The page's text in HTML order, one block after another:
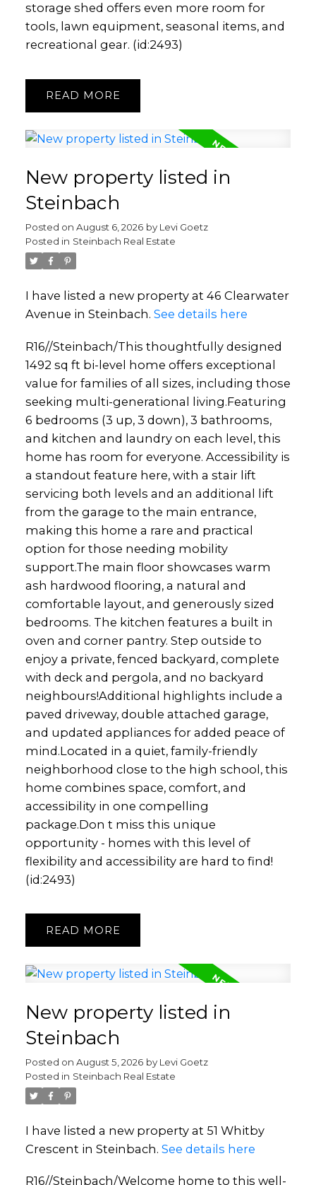
storage shed offers even more room for
tools, lawn equipment, seasonal items, and
recreational gear. (id:2493)
READ
New property listed in
Steinbach
Posted on August 6, 2026 by Levi Goetz
Posted in Steinbach Real Estate
I have listed a new property at 46 Clearwater
Avenue in Steinbach. See details here
R16//Steinbach/This thoughtfully designed
1492 sq ft bi-level home offers exceptional
value for families of all sizes, including those
seeking multi-generational living.Featuring
6 bedrooms (3 up, 3 down), 3 bathrooms,
and kitchen and laundry on each level, this
home has room for everyone. Accessibility is
a standout feature here, with a stair lift
servicing both levels and an additional lift
from the garage to the main entrance,
making this home a rare and practical
option for those needing mobility
support.The main floor showcases warm
ash hardwood flooring, a natural and
comfortable layout, and generously sized
bedrooms. The kitchen features a built in
oven and corner pantry. Step outside to
enjoy a private, fenced backyard, complete
with deck and pergola, and no backyard
neighbours!Additional highlights include a
paved driveway, double attached garage,
and updated appliances for added peace of
mind.Located in a quiet, family-friendly
neighborhood close to the high school, this
home combines space, comfort, and
accessibility in one compelling
package.Don t miss this unique
opportunity - homes with this level of
flexibility and accessibility are hard to find!
(id:2493)
READ
New property listed in
Steinbach
Posted on August 5, 2026 by Levi Goetz
Posted in Steinbach Real Estate
I have listed a new property at 51 Whitby
Crescent in Steinbach. See details here
R16//Steinbach/Welcome home to this well-